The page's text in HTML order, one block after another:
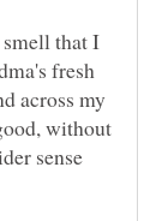
smell that I
fresh
across my
without
sense